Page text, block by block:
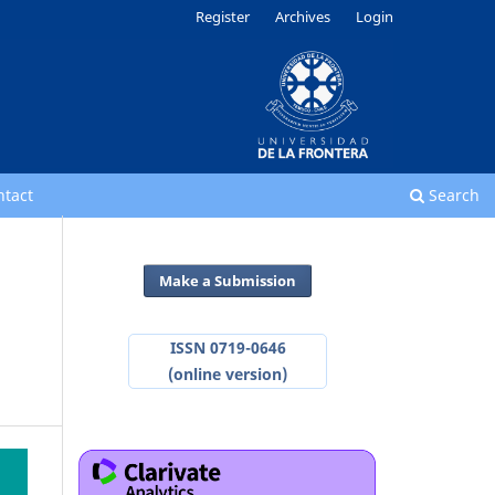
Search
Register Archives Login
Make a Submission
ISSN 0719-0646
(online version)